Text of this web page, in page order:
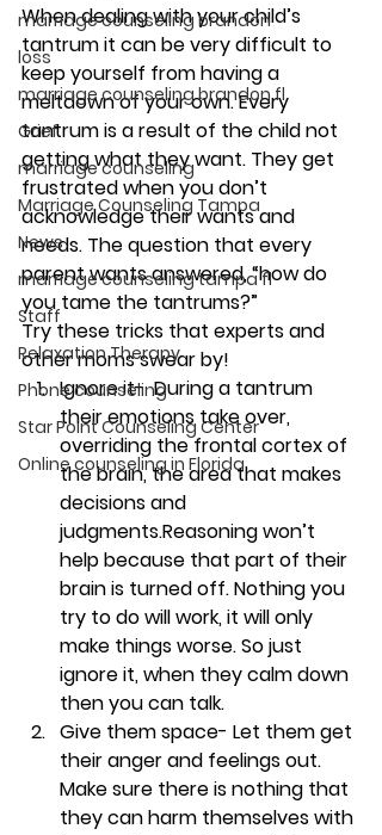
marriage counseling brandon
loss
marriage counseling brandon fl
Grief
marriage counseling
Marriage Counseling Tampa
News
marriage counseling tampa fl
Staff
Relaxation Therapy
Phone counseling
Star Point Counseling Center
Online counseling in Florida
When dealing with your child’s
tantrum it can be very difficult to
keep yourself from having a
meltdown of your own. Every
tantrum is a result of the child not
getting what they want. They get
frustrated when you don’t
acknowledge their wants and
needs. The question that every
parent wants answered, “how do
you tame the tantrums?”
Try these tricks that experts and
other moms swear by!
Ignore it- During a tantrum
their emotions take over,
overriding the frontal cortex of
the brain, the area that makes
decisions and
judgments.Reasoning won’t
help because that part of their
brain is turned off. Nothing you
try to do will work, it will only
make things worse. So just
ignore it, when they calm down
then you can talk.
Give them space- Let them get
their anger and feelings out.
Make sure there is nothing that
they can harm themselves with